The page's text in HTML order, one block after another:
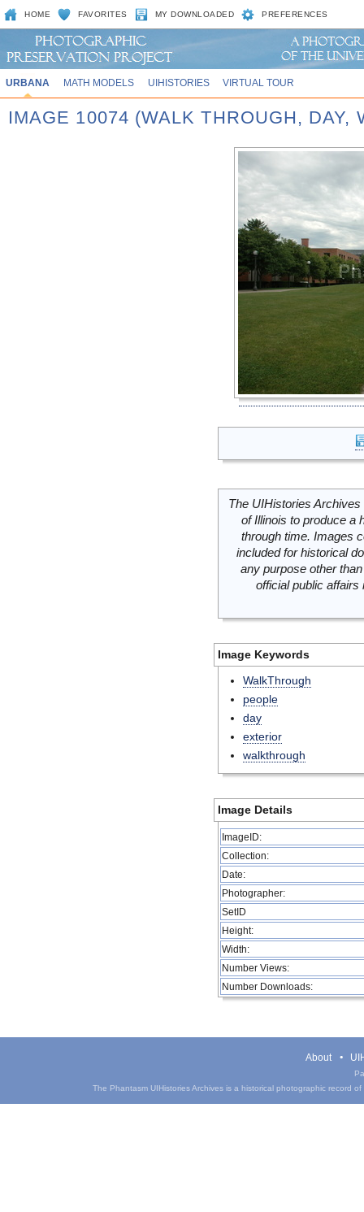
HOME FAVORITES MY DOWNLOADED PREFERENCES
URBANA MATH MODELS UIHISTORIES VIRTUAL TOUR
IMAGE 10074 (WALK THROUGH, DAY,
The UIHistories
of Illinois to produce a
through time. Images
included for historical
any purpose other
official public
Image Keywords
WalkThrough
people
day
exterior
walkthrough
Image Details
ImageID:
Collection:
Date:
Photographer:
SetID
Height:
Width:
Number Views:
Number Downloads:
About
The Phantasm UIHistories Archives is a historical photographic record